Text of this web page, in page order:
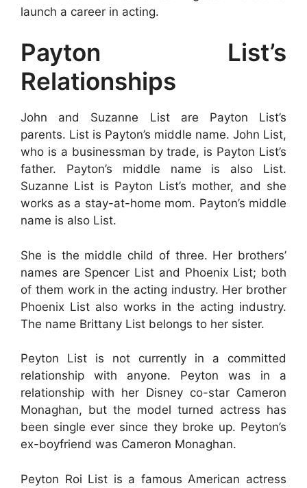
launch a career in acting.
Payton List’s
Relationships
John and Suzanne List are Payton List’s
parents. List is Payton’s middle name. John List,
who is a businessman by trade, is Payton List’s
father. Payton’s middle name is also List.
Suzanne List is Payton List’s mother, and she
works as a stay-at-home mom. Payton’s middle
name is also List.
She is the middle child of three. Her brothers’
names are Spencer List and Phoenix List; both
of them work in the acting industry. Her brother
Phoenix List also works in the acting industry.
The name Brittany List belongs to her sister.
Peyton List is not currently in a committed
relationship with anyone. Peyton was in a
relationship with her Disney co-star Cameron
Monaghan, but the model turned actress has
been single ever since they broke up. Peyton’s
ex-boyfriend was Cameron Monaghan.
Peyton Roi List is a famous American actress